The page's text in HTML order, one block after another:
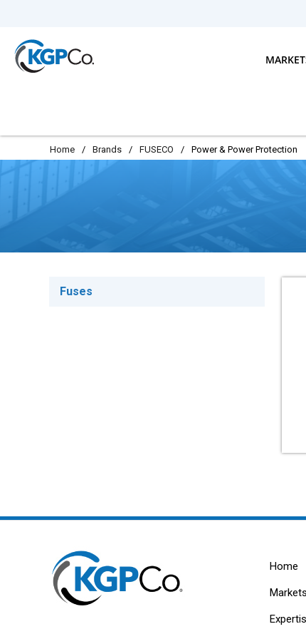
Home / Brands / FUSECO / Power & Power Protection
Fuses
Home
Markets